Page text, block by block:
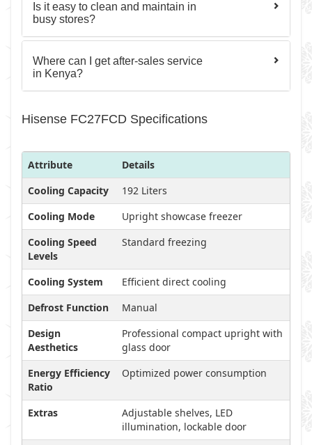
Is it easy to clean and maintain in
busy stores?
Where can I get after-sales service
in Kenya?
Hisense FC27FCD Specifications
Attribute
Details
Cooling Capacity
192 Liters
Cooling Mode
Upright showcase freezer
Cooling Speed
Levels
Standard freezing
Cooling System
Efficient direct cooling
Defrost Function
Manual
Design
Aesthetics
Professional compact upright with
glass door
Energy Efficiency
Ratio
Optimized power consumption
Extras
Adjustable shelves, LED
illumination, lockable door